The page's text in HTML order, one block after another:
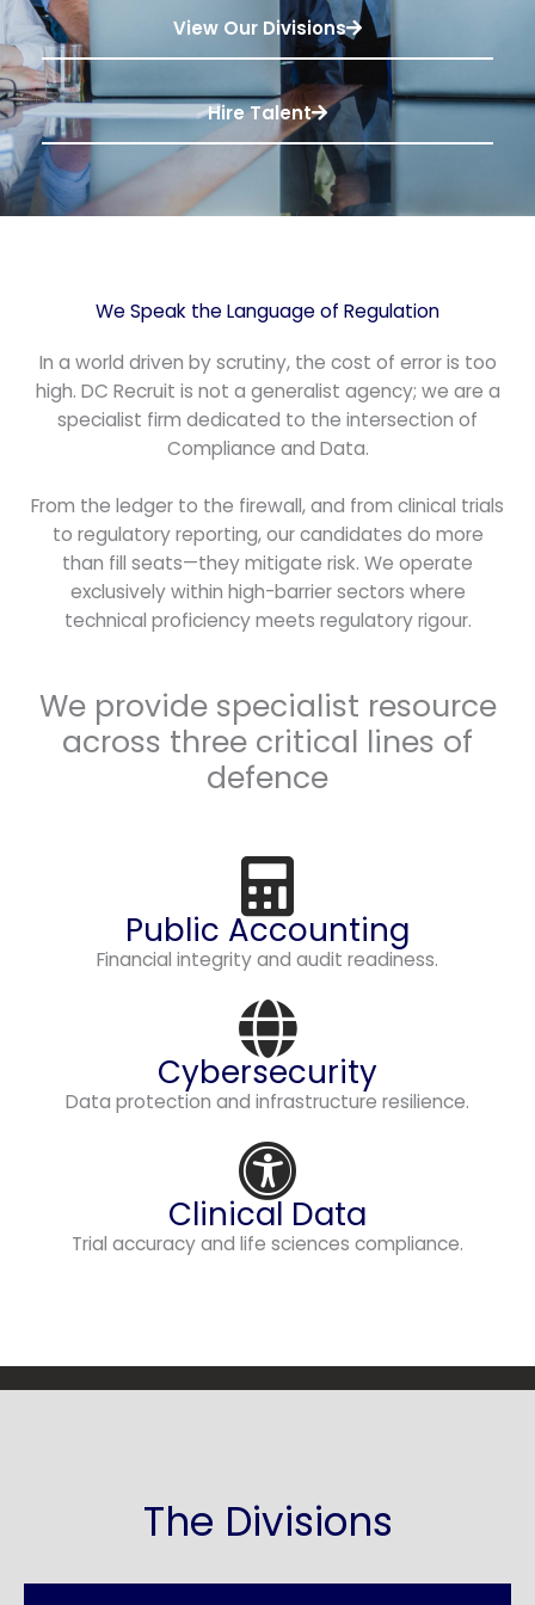
View Our Divisions
Hire Talent
We Speak the Language of Regulation
In a world driven by scrutiny, the cost of error is too
high. DC Recruit is not a generalist agency; we are a
specialist firm dedicated to the intersection of
Compliance and Data.
From the ledger to the firewall, and from clinical trials
to regulatory reporting, our candidates do more
than fill seats—they mitigate risk. We operate
exclusively within high-barrier sectors where
technical proficiency meets regulatory rigour.
We provide specialist resource
across three critical lines of
defence
Public Accounting
Financial integrity and audit readiness.
Cybersecurity
Data protection and infrastructure resilience.
Clinical Data
Trial accuracy and life sciences compliance.
The Divisions